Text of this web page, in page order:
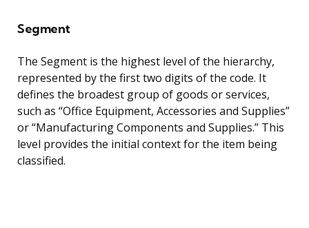
Segment
The Segment is the highest level of the hierarchy,
represented by the first two digits of the code. It
defines the broadest group of goods or services,
such as “Office Equipment, Accessories and Supplies”
or “Manufacturing Components and Supplies.” This
level provides the initial context for the item being
classified.